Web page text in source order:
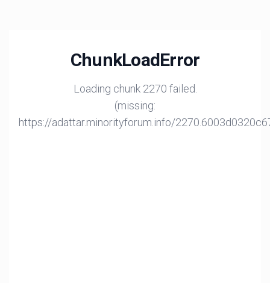
ChunkLoadError
Loading chunk 2270 failed.
(missing:
https://adattar.minorityforum.info/